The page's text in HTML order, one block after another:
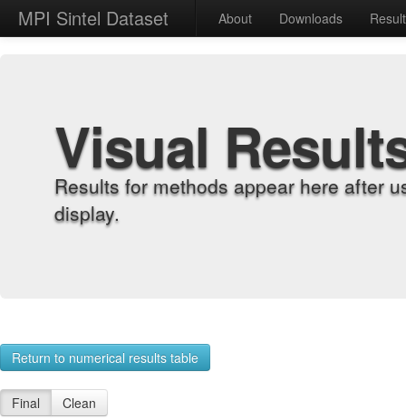
MPI Sintel Dataset About Downloads
Visual
Results for methods appear here after
display.
Return to numerical results table
Final Clean